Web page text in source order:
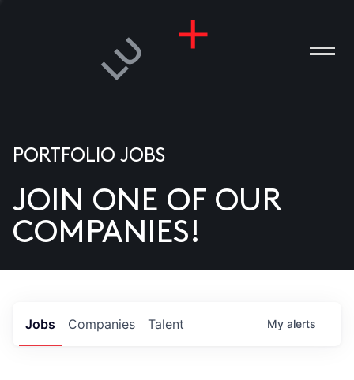
US
PORTFOLIO JOBS
JOIN ONE OF OUR
COMPANIES!
Jobs Companies Talent My alerts